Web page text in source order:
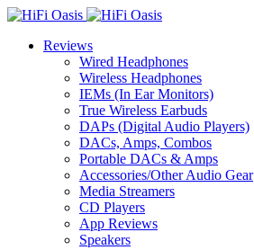
Reviews
Wired Headphones
Wireless Headphones
IEMs (In Ear Monitors)
True Wireless Earbuds
DAPs (Digital Audio Players)
DACs, Amps, Combos
Portable DACs & Amps
Accessories/Other Audio Gear
Media Streamers
CD Players
App Reviews
Speakers